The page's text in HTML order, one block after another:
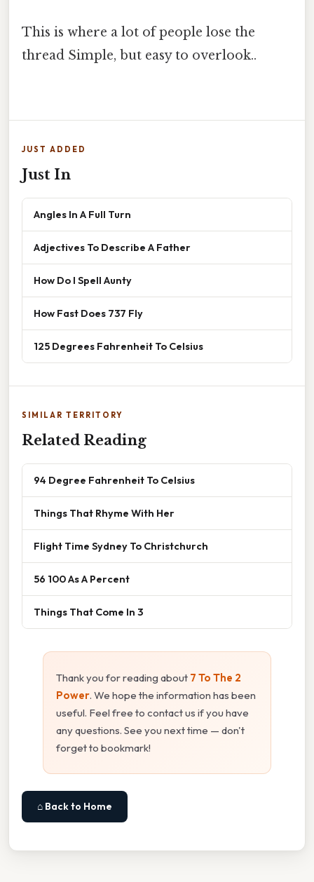
This is where a lot of people lose the
thread Simple, but easy to overlook..
JUST ADDED
Just In
Angles In A Full Turn
Adjectives To Describe A Father
How Do I Spell Aunty
How Fast Does 737 Fly
125 Degrees Fahrenheit To Celsius
SIMILAR TERRITORY
Related Reading
94 Degree Fahrenheit To Celsius
Things That Rhyme With Her
Flight Time Sydney To Christchurch
56 100 As A Percent
Things That Come In 3
Thank you for reading about 7 To The 2
Power. We hope the information has been
useful. Feel free to contact us if you have
any questions. See you next time — don't
forget to bookmark!
⌂ Back to Home